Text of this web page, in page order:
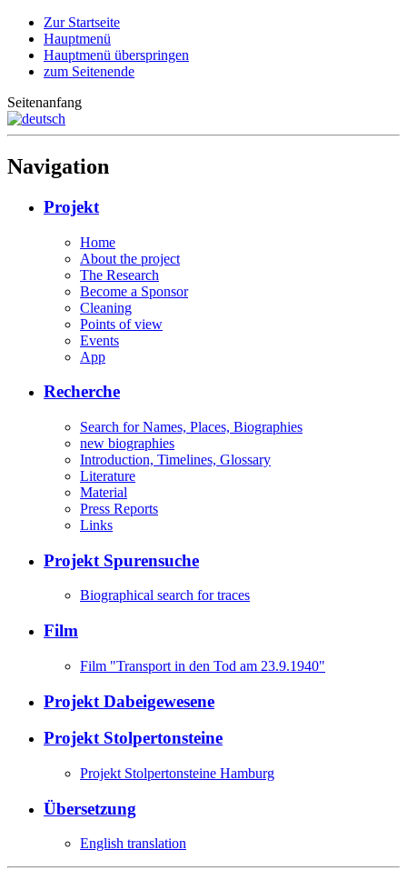
Zur Startseite
Hauptmenü
Hauptmenü überspringen
zum Seitenende
Seitenanfang
Navigation
Projekt
Home
About the project
The Research
Become a Sponsor
Cleaning
Points of view
Events
App
Recherche
Search for Names, Places, Biographies
new biographies
Introduction, Timelines, Glossary
Literature
Material
Press Reports
Links
Projekt Spurensuche
Biographical search for traces
Film
Film "Transport in den Tod am 23.9.1940"
Projekt Dabeigewesene
Projekt Stolpertonsteine
Projekt Stolpertonsteine Hamburg
Übersetzung
English translation